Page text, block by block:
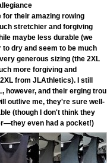
their amazing rowing
stretchier and forgiving
maybe less durable (we
dry and seem to be much
generous sizing (the 2XL
more forgiving and
from JLAthletics). I still
however, and their erging trou
outlive me, they're sure well-
(though I don't think they
even had a pocket!)